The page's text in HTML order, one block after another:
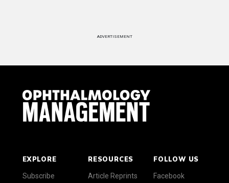
ADVERTISEMENT
EXPLORE
Subscribe
RESOURCES
Article Reprints
FOLLOW US
Facebook